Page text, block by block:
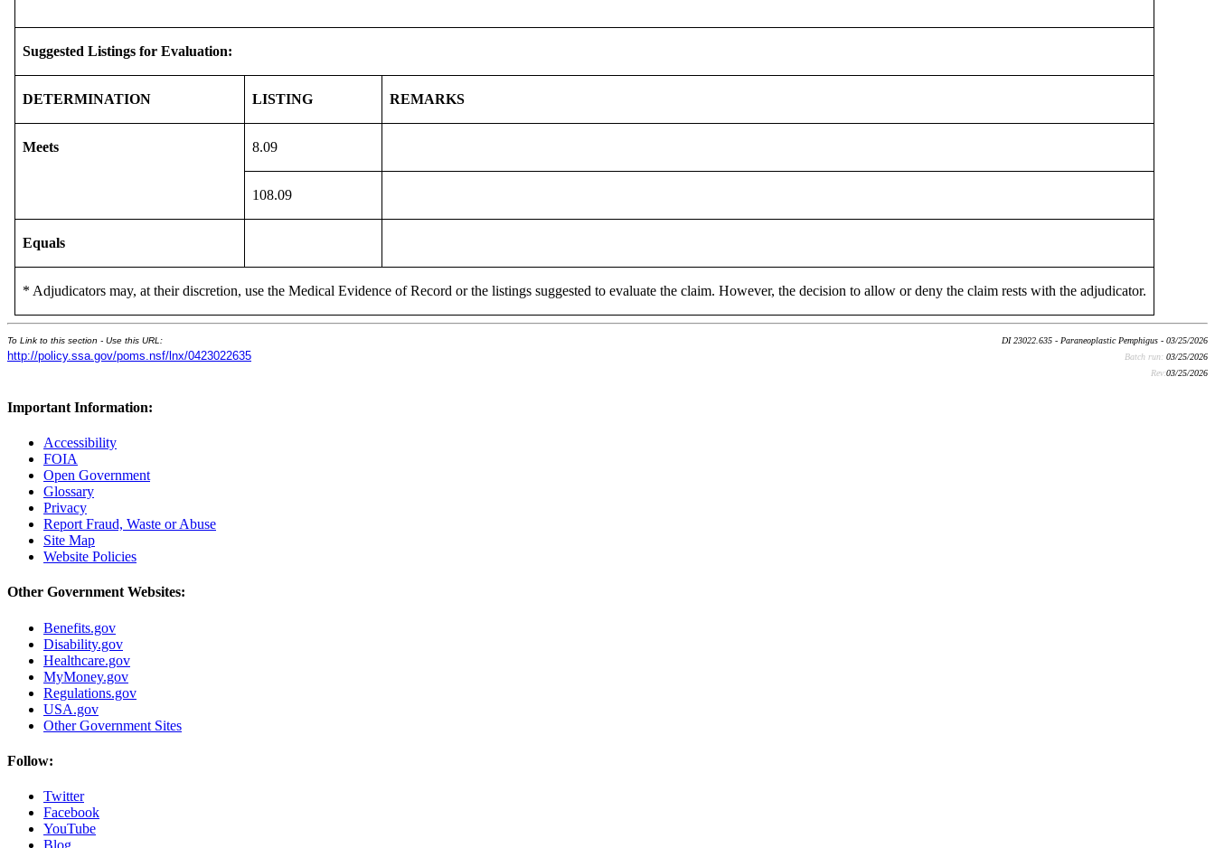
Suggested Listings for Evaluation:
DETERMINATION LISTING REMARKS
Meets 8.09
108.09
Equals
* Adjudicators may, at their discretion, use the Medical Evidence of Record or the listings suggested to evaluate the claim. However, the decision to allow or deny the claim rests with the adjudicator.
To Link to this section - Use this URL:
http://policy.ssa.gov/poms.nsf/lnx/0423022635
DI 23022.635 - Paraneoplastic Pemphigus - 03/25/2026
Batch run: 03/25/2026
Rev:03/25/2026
Important Information:
Accessibility
FOIA
Open Government
Glossary
Privacy
Report Fraud, Waste or Abuse
Site Map
Website Policies
Other Government Websites:
Benefits.gov
Disability.gov
Healthcare.gov
MyMoney.gov
Regulations.gov
USA.gov
Other Government Sites
Follow:
Twitter
Facebook
YouTube